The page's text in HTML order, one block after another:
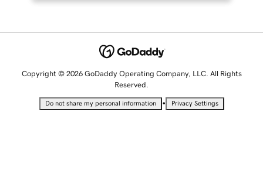
Copyright © 2026 GoDaddy Operating Company, LLC. All Rights
Reserved.
Do not share my personal information • Privacy Settings